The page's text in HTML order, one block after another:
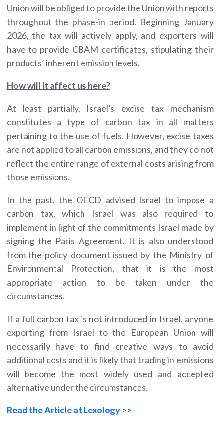
Union will be obliged to provide the Union with reports
throughout the phase-in period. Beginning January
2026, the tax will actively apply, and exporters will
have to provide CBAM certificates, stipulating their
products’ inherent emission levels.
How will it affect us here?
At least partially, Israel’s excise tax mechanism
constitutes a type of carbon tax in all matters
pertaining to the use of fuels. However, excise taxes
are not applied to all carbon emissions, and they do not
reflect the entire range of external costs arising from
those emissions.
In the past, the OECD advised Israel to impose a
carbon tax, which Israel was also required to
implement in light of the commitments Israel made by
signing the Paris Agreement. It is also understood
from the policy document issued by the Ministry of
Environmental Protection, that it is the most
appropriate action to be taken under the
circumstances.
If a full carbon tax is not introduced in Israel, anyone
exporting from Israel to the European Union will
necessarily have to find creative ways to avoid
additional costs and it is likely that trading in emissions
will become the most widely used and accepted
alternative under the circumstances.
Read the Article at Lexology >>